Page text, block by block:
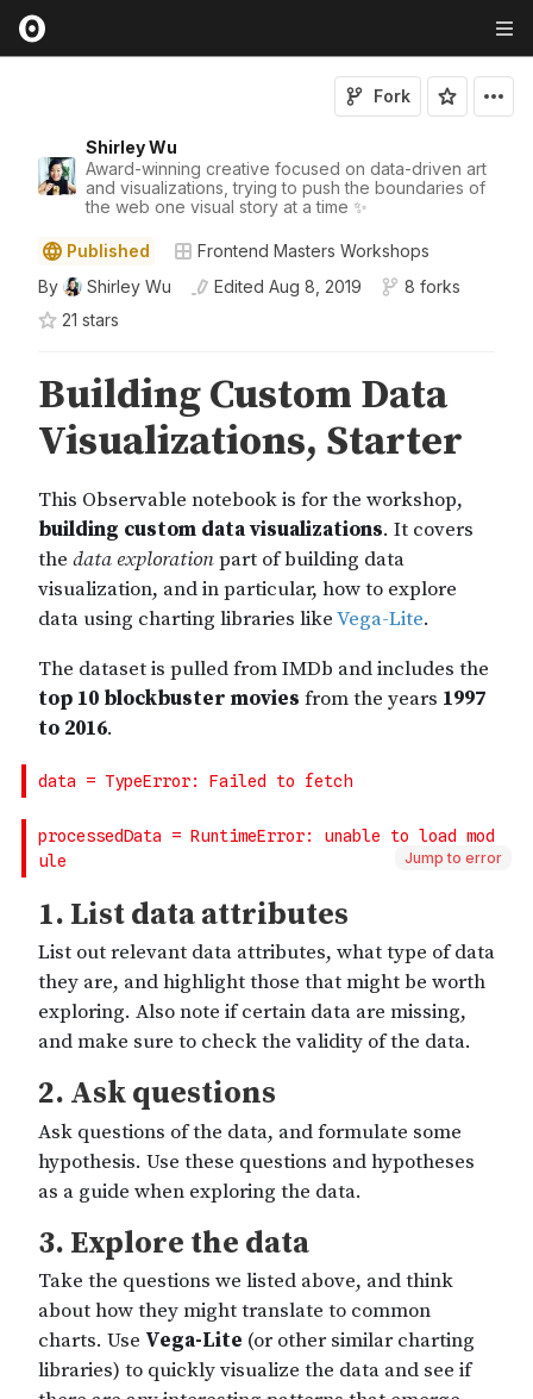
Shirley Wu
Award-winning creative focused on data-driven art
and visualizations, trying to push the boundaries of
the web one visual story at a time ✨
Fork
Published
Frontend Masters Workshops
By
Shirley Wu Edited Aug 8, 2019
8 forks
21 stars
Jump to error